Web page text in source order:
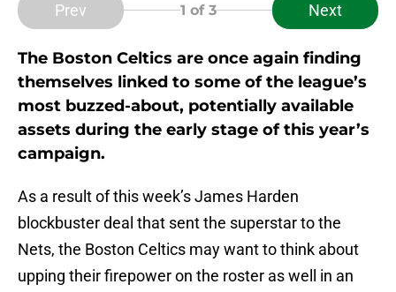
Prev 1 of 3 Next
The Boston Celtics are once again finding
themselves linked to some of the league’s
most buzzed-about, potentially available
assets during the early stage of this year’s
campaign.
As a result of this week’s James Harden
blockbuster deal that sent the superstar to the
Nets, the Boston Celtics may want to think about
upping their firepower on the roster as well in an